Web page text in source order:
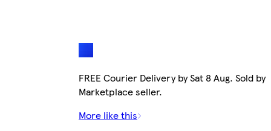
FREE Courier Delivery by Sat 8 Aug. Sold by
Marketplace seller.
More like this